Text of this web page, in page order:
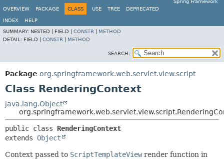
Spring Framework
OVERVIEW
PACKAGE CLASS USE TREE DEPRECATED
INDEX
HELP
SUMMARY: NESTED | FIELD | CONSTR
METHOD
DETAIL: FIELD | CONSTR METHOD
SEARCH:
Package org.springframework.web.servlet.view.script
Class RenderingContext
java.lang.Object
public class RenderingContext
extends Object
Context passed to ScriptTemplateViewrender function in